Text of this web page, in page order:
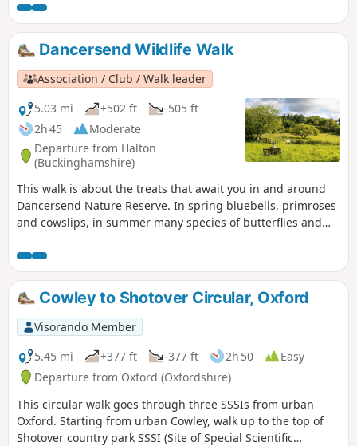
Dancersend Wildlife Walk
Association / Club / Walk leader
5.03 mi
+502 ft
-505 ft
2h 45
Moderate
Departure from Halton
(Buckinghamshire)
This walk is about the treats that await you in and around
Dancersend Nature Reserve. In spring bluebells, primroses
and cowslips, in summer many species of butterflies and
their colourful display and winter where the birds are
easier to spot.
Cowley to Shotover Circular, Oxford
Visorando Member
5.45 mi
+377 ft -377 ft 2h 50
Easy
Departure from Oxford (Oxfordshire)
This circular walk goes through three SSSIs from urban
Oxford. Starting from urban Cowley, walk up to the top of
Shotover country park SSSI (Site of Special Scientific